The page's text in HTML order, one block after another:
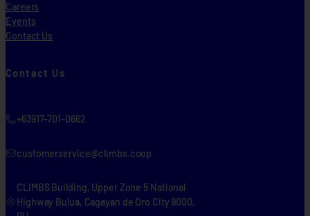
Careers
Events
Contact Us
Contact Us
+63917-701-0662
customerservice@climbs.coop
CLIMBS Building, Upper Zone 5 National
Highway Bulua, Cagayan de Oro City 9000,